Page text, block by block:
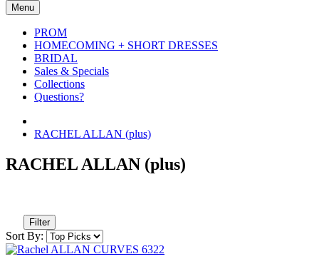
Menu
PROM
HOMECOMING + SHORT DRESSES
BRIDAL
Sales & Specials
Collections
Questions?
RACHEL ALLAN (plus)
RACHEL ALLAN (plus)
Filter
Sort By: